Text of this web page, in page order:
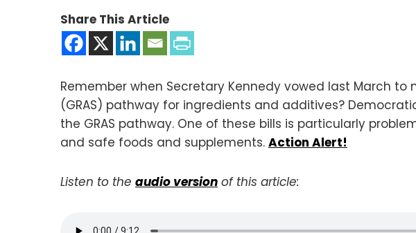
Share This Article
Remember when Secretary Kennedy vowed last March
(GRAS) pathway for ingredients and additives?
the GRAS pathway. One of these bills is particularly
and safe foods and supplements. Action Alert!
Listen to the audio version of this article: